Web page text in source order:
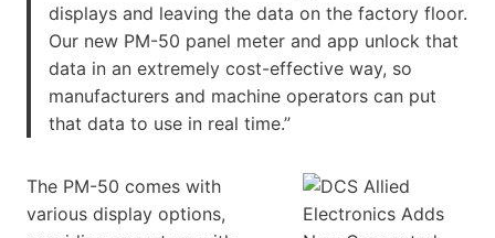
displays and leaving the data on the factory floor.
Our new PM-50 panel meter and app unlock that
data in an extremely cost-effective way, so
manufacturers and machine operators can put
that data to use in real time.”
The PM-50 comes with
various display options,